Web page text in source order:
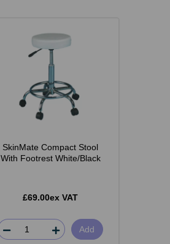
SkinMate Compact Stool
With Footrest White/Black
£69.00ex VAT
Add